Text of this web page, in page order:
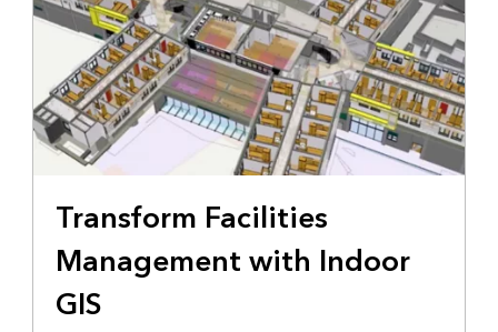
Transform Facilities
Management with Indoor
GIS